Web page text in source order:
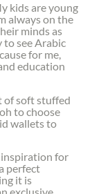
kids are young
always on the
minds as
to see Arabic
for me,
education
of soft stuffed
to choose
wallets to
inspiration for
perfect
it is